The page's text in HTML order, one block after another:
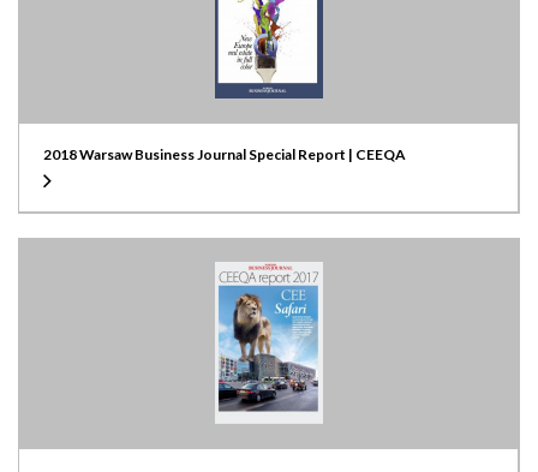
2018 Warsaw Business Journal Special Report | CEEQA